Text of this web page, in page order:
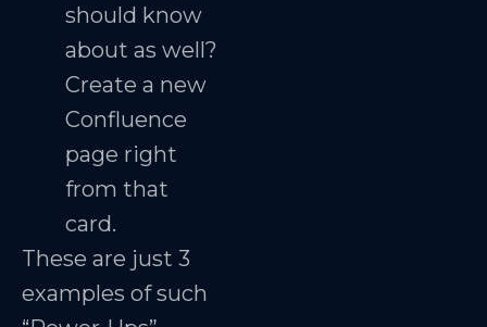
should know
about as well?
Create a new
Confluence
page right
from that
card.
These are just 3
examples of such